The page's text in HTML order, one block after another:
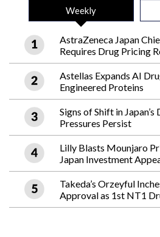
Weekly
AstraZeneca Japan
Requires Drug Pricing
Astellas Expands AI
Engineered Proteins
Signs of Shift in
Pressures Persist
Lilly Blasts Mounjaro
Japan Investment
Takeda’s Orzeyful
Approval as 1st NT1